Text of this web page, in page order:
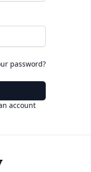
password?
account